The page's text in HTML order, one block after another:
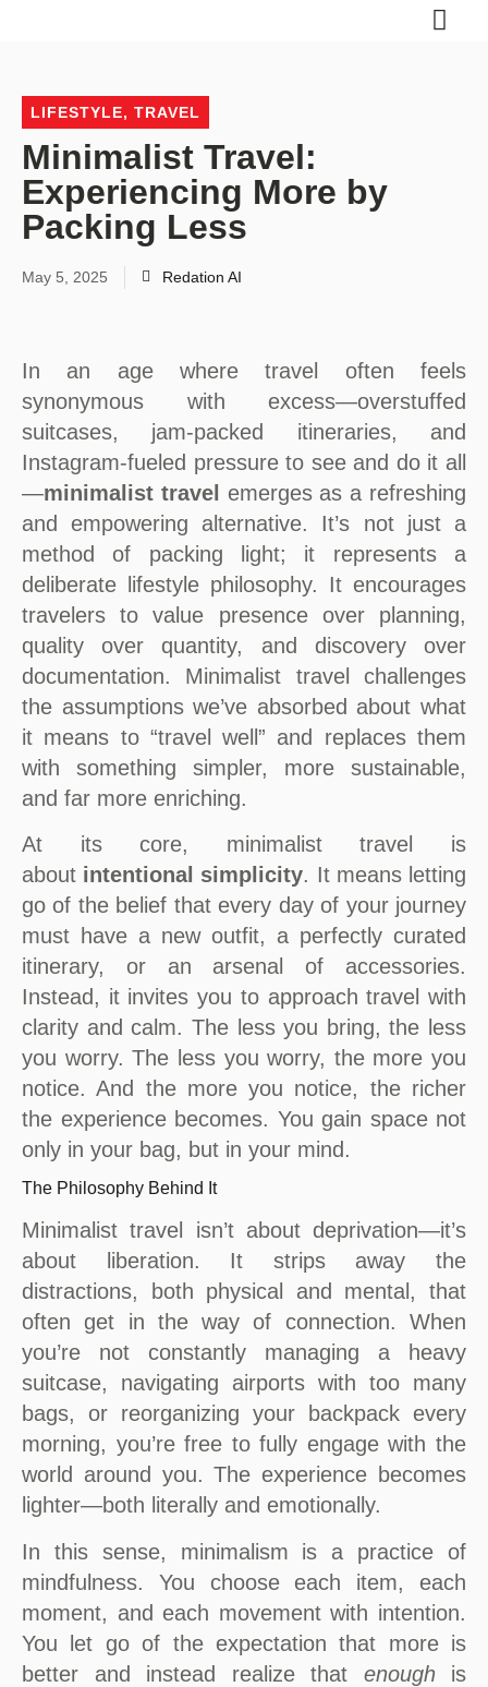
LIFESTYLE, TRAVEL
Minimalist Travel:
Experiencing More by
Packing Less
May 5, 2025 Redation AI
In an age where travel often feels
synonymous with excess—overstuffed
suitcases, jam-packed itineraries, and
Instagram-fueled pressure to see and do it all
—minimalist travel emerges as a refreshing
and empowering alternative. It’s not just a
method of packing light; it represents a
deliberate lifestyle philosophy. It encourages
travelers to value presence over planning,
quality over quantity, and discovery over
documentation. Minimalist travel challenges
the assumptions we’ve absorbed about what
it means to “travel well” and replaces them
with something simpler, more sustainable,
and far more enriching.
At its core, minimalist travel is
about intentional simplicity. It means letting
go of the belief that every day of your journey
must have a new outfit, a perfectly curated
itinerary, or an arsenal of accessories.
Instead, it invites you to approach travel with
clarity and calm. The less you bring, the less
you worry. The less you worry, the more you
notice. And the more you notice, the richer
the experience becomes. You gain space not
only in your bag, but in your mind.
The Philosophy Behind It
Minimalist travel isn’t about deprivation—it’s
about liberation. It strips away the
distractions, both physical and mental, that
often get in the way of connection. When
you’re not constantly managing a heavy
suitcase, navigating airports with too many
bags, or reorganizing your backpack every
morning, you’re free to fully engage with the
world around you. The experience becomes
lighter—both literally and emotionally.
In this sense, minimalism is a practice of
mindfulness. You choose each item, each
moment, and each movement with intention.
You let go of the expectation that more is
better and instead realize that enough is